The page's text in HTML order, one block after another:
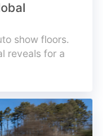
show floors.
reveals for a